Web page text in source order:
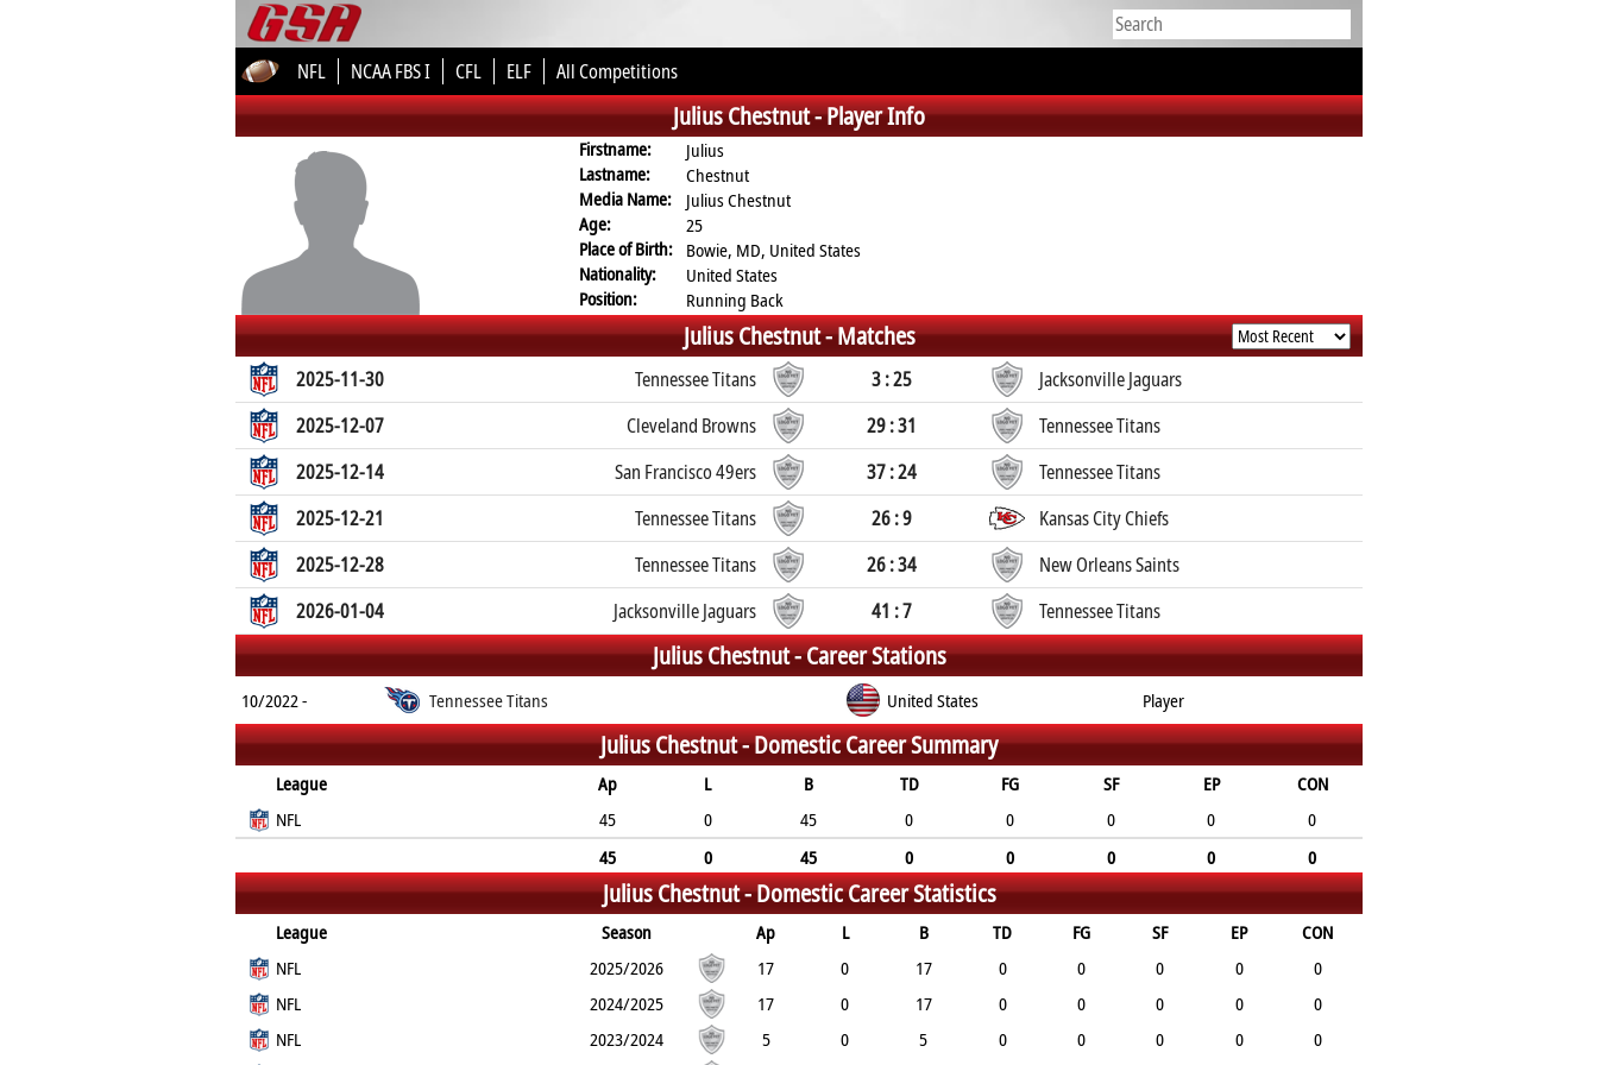
NFL NCAA FBS I CFL ELF All Competitions
Julius Chestnut -Player Info
Firstname:
Julius
Lastname:
Chestnut
Media Name:
Julius Chestnut
Age:
25
Place of Birth: Bowie, MD, United States
Nationality:
United States
Position:
Running Back
Julius Chestnut -Matches
2025-11-30 Tennessee Titans 3 : 25
Jacksonville Jaguars
2025-12-07
Cleveland Browns 29 : 31
Tennessee Titans
2025-12-14
San Francisco 49ers 37 : 24
Tennessee Titans
2025-12-21
Tennessee Titans 26 : 9
Kansas City Chiefs
2025-12-28
Tennessee Titans 26 : 34
New Orleans Saints
2026-01-04
Jacksonville Jaguars 41 : 7 Tennessee Titans
Julius Chestnut -Career Stations
10/2022 - Tennessee Titans United States Player
Julius Chestnut -Domestic Career Summary
League Ap L B TD FG SF EP
CON
NFL
45 0 45 0 0 0 0
0
45
0 45 0 0 0 0 0
Julius Chestnut -Domestic Career Statistics
League Season Ap L B TD FG SF EP
CON
NFL
2025/2026 17 0 17 0 0 0 0
0
NFL
2024/2025 17 0 17 0 0 0 0
0
NFL
2023/2024 5 0 5 0 0 0 0
0